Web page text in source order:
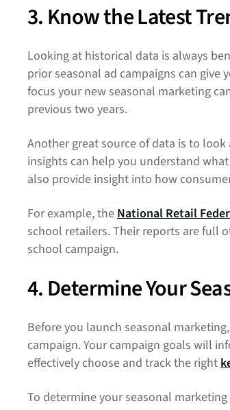
3. Know the Latest
Looking at historical data is always
prior seasonal ad campaigns can
focus your new seasonal marketing
previous two years.
Another great source of data is to
insights can help you understand
also provide insight into how
For example, the National Retail
school retailers. Their reports are full
school campaign.
4. Determine Your
Before you launch seasonal
campaign. Your campaign goals will
effectively choose and track the right
To determine your seasonal